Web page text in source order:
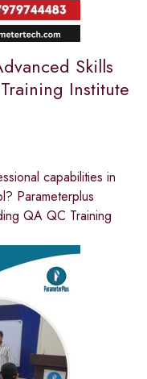
Skills
Institute
capabilities in
Parameterplus
QA QC Training